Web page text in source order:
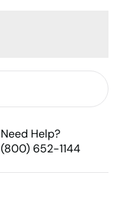
Need Help?
(800) 652-1144